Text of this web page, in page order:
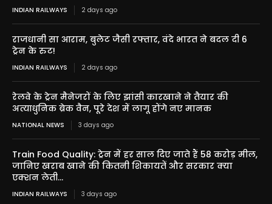
INDIAN RAILWAYS 2 days ago
राजधानी सा आराम, बुलेट जैसी रफ्तार, वंदे भारत ने बदल दी 6
ट्रेन के रुट!
INDIAN RAILWAYS 2 days ago
रेलवे के ट्रेन मैनेजरों के लिए झांसी कारखाने ने तैयार की
अत्याधुनिक ब्रेक वैन, पूरे देश में लागू होंगे नए मानक
NATIONAL NEWS 3 days ago
Train Food Quality: ट्रेन में हर साल दिए जाते हैं 58 करोड़ मील,
जानिए खराब खाने की कितनी शिकायतें और सरकार क्या
एक्शन लेती...
INDIAN RAILWAYS 3 days ago